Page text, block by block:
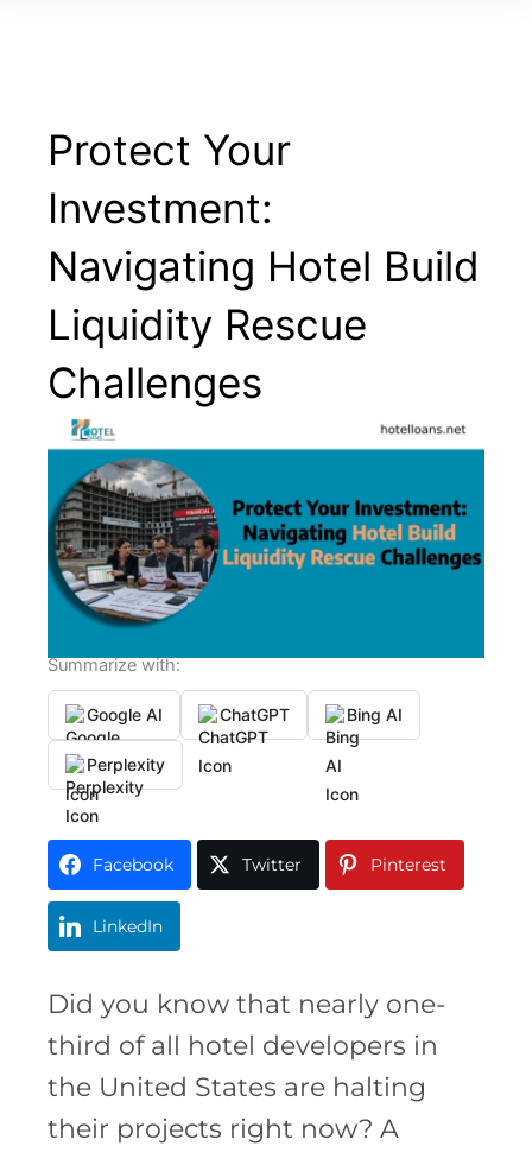
Protect Your
Investment:
Navigating Hotel Build
Liquidity Rescue
Challenges
Summarize with:
Google AI ChatGPT Bing AI
Perplexity
Facebook Twitter Pinterest
LinkedIn
Did you know that nearly one-
third of all hotel developers in
the United States are halting
their projects right now? A